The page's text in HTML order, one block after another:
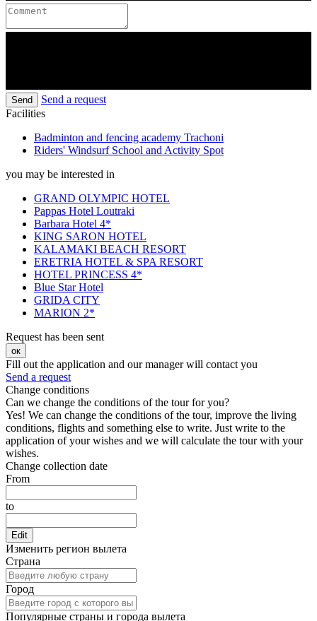
Send
Send a request
Facilities
Badminton and fencing academy Trachoni
Riders' Windsurf School and Activity Spot
you may be interested in
GRAND OLYMPIC HOTEL
Pappas Hotel Loutraki
Barbara Hotel 4*
KING SARON HOTEL
KALAMAKI BEACH RESORT
ERETRIA HOTEL & SPA RESORT
HOTEL PRINCESS 4*
Blue Star Hotel
GRIDA CITY
MARION 2*
Request has been sent
ок
Fill out the application and our manager will contact you
Send a request
Change conditions
Can we change the conditions of the tour for you?
Yes! We can change the conditions of the tour, improve the living
conditions, flights and something else to write. Just write to the
application of your wishes and we will calculate the tour with your
wishes.
Change collection date
From
to
Edit
Изменить регион вылета
Страна
Город
Популярные страны и города вылета